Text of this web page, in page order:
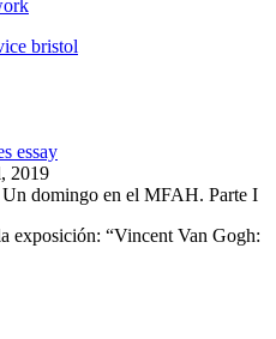
bristol
essay
2019
domingo en el MFAH. Parte I
exposición: “Vincent Van Gogh: